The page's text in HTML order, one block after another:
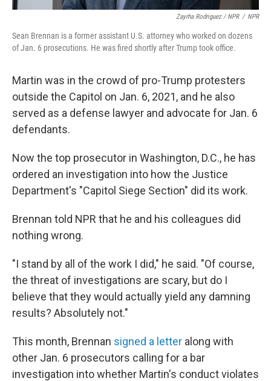
Zayrha Rodriguez / NPR / NPR
Sean Brennan is a former assistant U.S. attorney who worked on dozens
of Jan. 6 prosecutions. He was fired shortly after Trump took office.
Martin was in the crowd of pro-Trump protesters
outside the Capitol on Jan. 6, 2021, and he also
served as a defense lawyer and advocate for Jan. 6
defendants.
Now the top prosecutor in Washington, D.C., he has
ordered an investigation into how the Justice
Department's "Capitol Siege Section" did its work.
Brennan told NPR that he and his colleagues did
nothing wrong.
"I stand by all of the work I did," he said. "Of course,
the threat of investigations are scary, but do I
believe that they would actually yield any damning
results? Absolutely not."
This month, Brennan signed a letter along with
other Jan. 6 prosecutors calling for a bar
investigation into whether Martin's conduct violates